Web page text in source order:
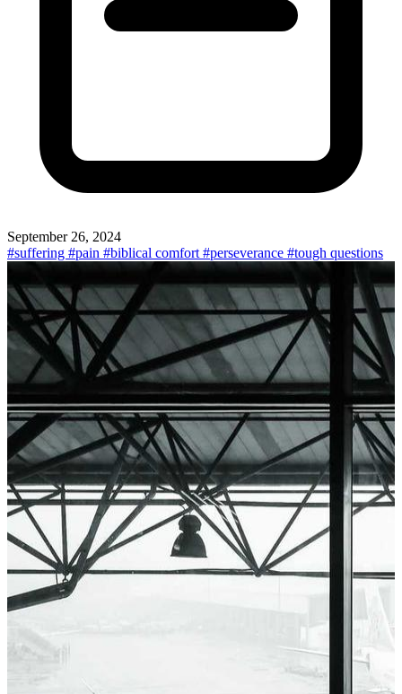
September 26, 2024
#suffering #pain #biblical comfort #perseverance #tough questions